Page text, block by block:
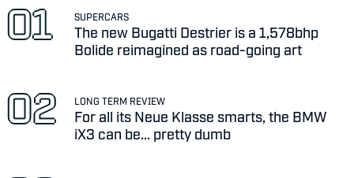
SUPERCARS
The new Bugatti Destrier is a 1,578bhp
Bolide reimagined as road-going art
LONG TERM REVIEW
For all its Neue Klasse smarts, the BMW
iX3 can be... pretty dumb